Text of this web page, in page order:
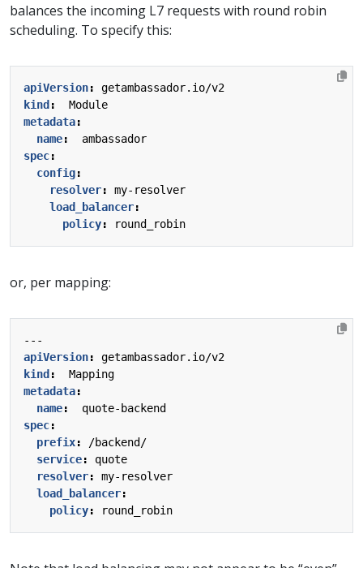
balances the incoming L7 requests with round robin
scheduling. To specify this:
apiVersion:
getambassador.io/v2
kind :
Module
metadata:
name:
ambassador
spec:
config:
resolver:
my-resolver
load_balancer:
policy: round_robin
or, per mapping:
---
apiVersion:
getambassador.io/v2
kind :
Mapping
metadata:
name:
quote-backend
spec:
prefix:
/backend/
service:
quote
resolver:
my-resolver
load_balancer:
policy: round_robin